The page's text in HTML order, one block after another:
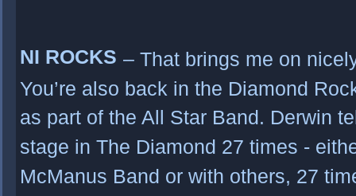
NI ROCKS – That brings me on
You’re also back in the Diamond
as part of the All Star Band. Derwin
stage in The Diamond 27 times -
McManus Band or with others, 27